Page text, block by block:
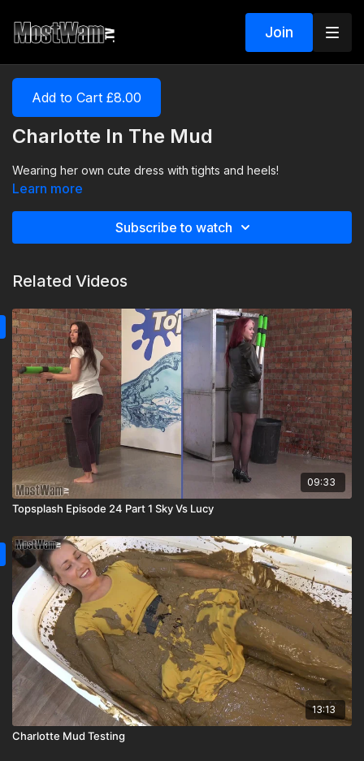
Join
Add to Cart £8.00
Charlotte In The Mud
Wearing her own cute dress with tights and heels!
Learn more
Subscribe to watch
Related Videos
09:33
Topsplash Episode 24 Part 1 Sky Vs Lucy
13:13
Charlotte Mud Testing